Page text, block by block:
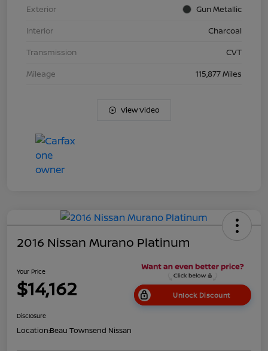
Exterior
Gun Metallic
Interior
Charcoal
Transmission
CVT
Mileage
115,877 Miles
View Video
2016 Nissan Murano Platinum
Your Price
$14,162 Unlock Discount
Disclosure
Location:Beau Townsend Nissan